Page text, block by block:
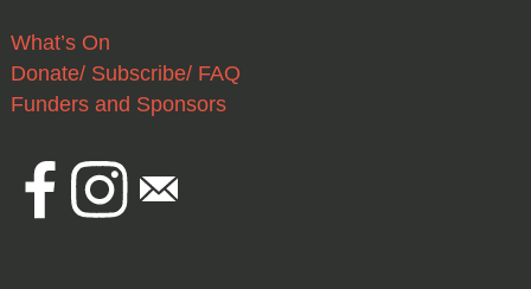
What’s On
Donate/ Subscribe/ FAQ
Funders and Sponsors
FacebookInstagram
Email